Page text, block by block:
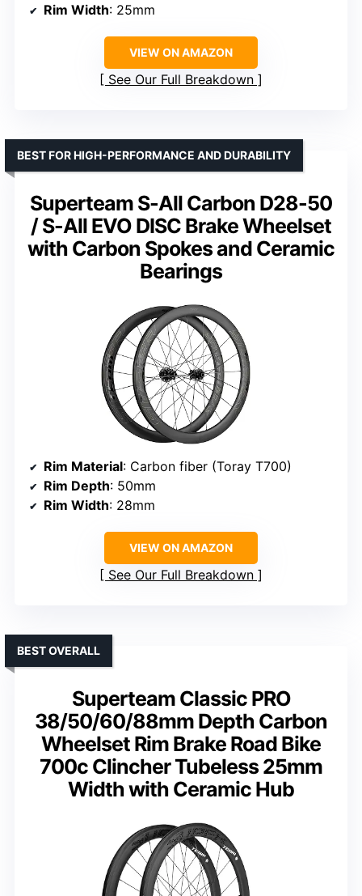
Rim Width: 25mm
VIEW ON AMAZON
See Our Full Breakdown
Superteam S-All Carbon D28-50
/ S-All EVO DISC Brake Wheelset
with Carbon Spokes and Ceramic
Bearings
BEST FOR HIGH-PERFORMANCE AND DURABILITY
Rim Material: Carbon fiber (Toray T700)
Rim Depth: 50mm
Rim Width: 28mm
VIEW ON AMAZON
See Our Full Breakdown
Superteam Classic PRO
38/50/60/88mm Depth Carbon
Wheelset Rim Brake Road Bike
700c Clincher Tubeless 25mm
Width with Ceramic Hub
BEST OVERALL